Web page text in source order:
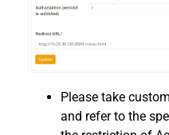
Please take
and refer to the